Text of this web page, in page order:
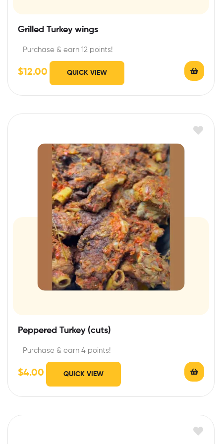
Grilled Turkey wings
Purchase & earn 12 points!
$12.00 QUICK VIEW
Peppered Turkey (cuts)
Purchase & earn 4 points!
$4.00 QUICK VIEW